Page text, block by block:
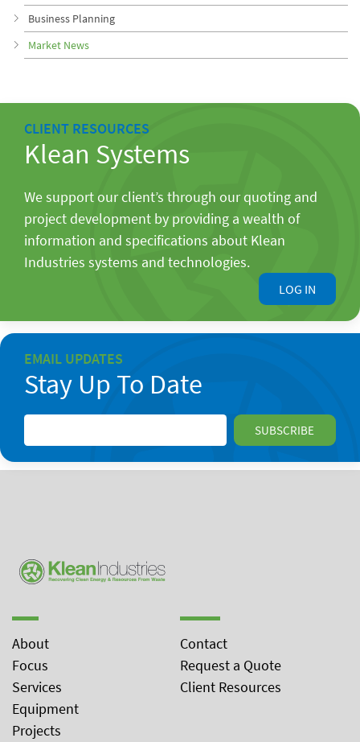
Business Planning
Market News
CLIENT RESOURCES
Klean Systems
We support our client’s through our quoting and
project development by providing a wealth of
information and specifications about Klean
Industries systems and technologies.
LOG IN
EMAIL UPDATES
Stay Up To Date
About
Focus
Services
Equipment
Projects
Contact
Request a Quote
Client Resources